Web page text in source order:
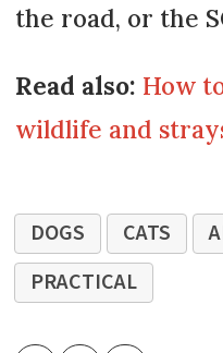
the road, or the
Read also: How
wildlife and
DOGS CATS
PRACTICAL